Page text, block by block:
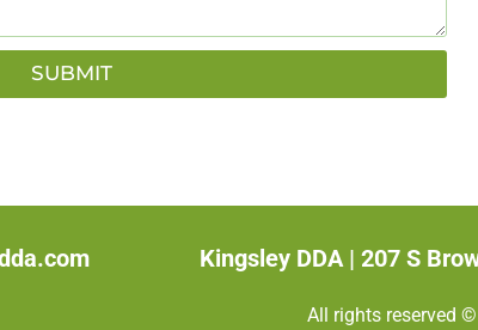
SUBMIT
Kingsley DDA |207 S
All rights reserved